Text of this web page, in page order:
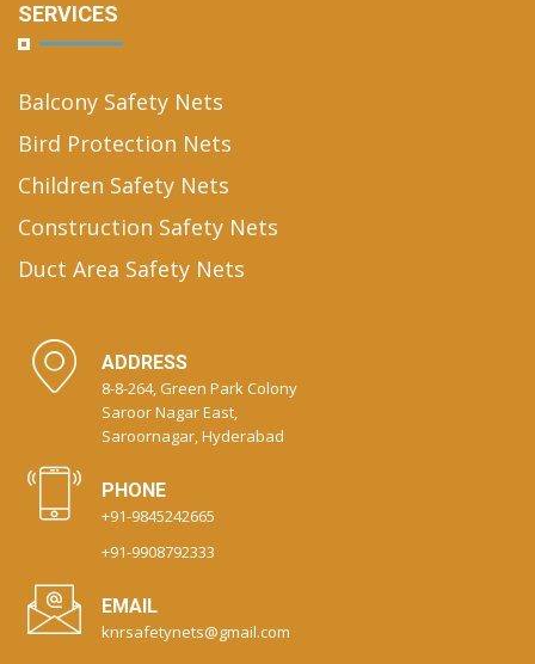
SERVICES
Balcony Safety Nets
Bird Protection Nets
Children Safety Nets
Construction Safety Nets
Duct Area Safety Nets
ADDRESS
8-8-264, Green Park Colony
Saroor Nagar East,
Saroornagar, Hyderabad
PHONE
+91-9845242665
+91-9908792333
EMAIL
knrsafetynets@gmail.com